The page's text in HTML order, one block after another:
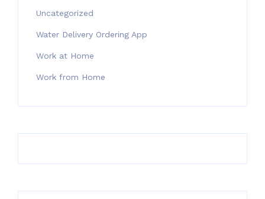
Uncategorized
Water Delivery Ordering App
Work at Home
Work from Home